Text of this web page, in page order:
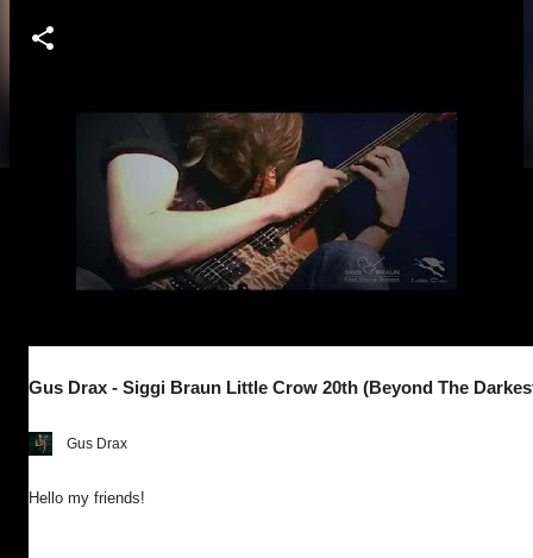
Gus Drax - Siggi Braun Little Crow 20th (Beyond The
Gus Drax
Hello my friends!